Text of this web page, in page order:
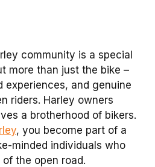
community is a special
more than just the bike –
experiences, and genuine
riders. Harley owners
a brotherhood of bikers.
, you become part of a
minded individuals who
the open road.